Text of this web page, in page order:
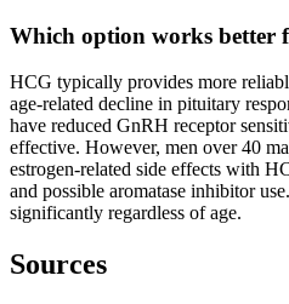
Which option works better
HCG typically provides more
age-related decline in pituitary
have reduced GnRH receptor
effective. However, men over 40
estrogen-related side effects with
and possible aromatase inhibitor
significantly regardless of age.
Sources